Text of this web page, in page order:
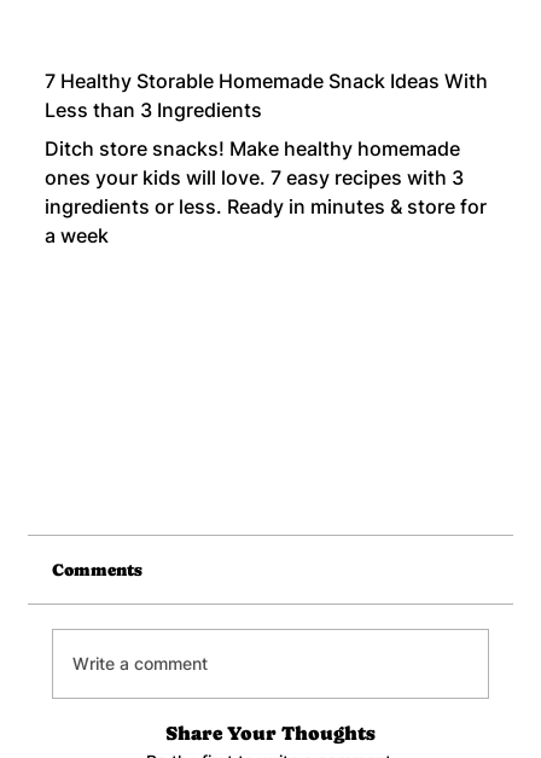
Comments
Write a comment
Share Your Thoughts
7 Healthy Storable Homemade Snack Ideas With
Less than 3 Ingredients
Ditch store snacks! Make healthy homemade
ones your kids will love. 7 easy recipes with 3
ingredients or less. Ready in minutes & store for
a week